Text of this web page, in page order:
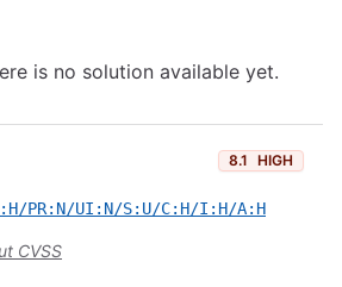
is no solution available yet.
8.1 HIGH
PR:N/UI:N/S:U/C:H/I:H/A:H
CVSS